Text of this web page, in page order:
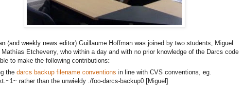
(and weekly news editor) Guillaume Hoffman was joined by two students, Miguel
Mathías Etcheverry, who within a day and with no prior knowledge of the Darcs code
to make the following contributions:
the darcs backup filename conventions in line with CVS conventions, eg.
rather than the unwieldy ./foo-darcs-backup0 [Miguel]